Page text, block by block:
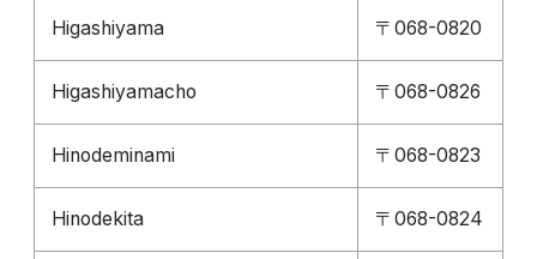
Higashiyama 〒068-0820
Higashiyamacho 〒068-0826
Hinodeminami 〒068-0823
Hinodekita 〒068-0824